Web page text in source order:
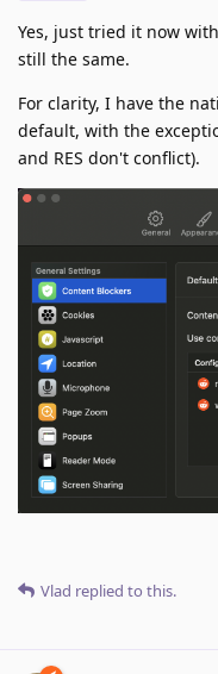
Yes, just tried it now
still the same.
For clarity, I have the
default, with the
and RES don't conflict).
Vlad replied to this.